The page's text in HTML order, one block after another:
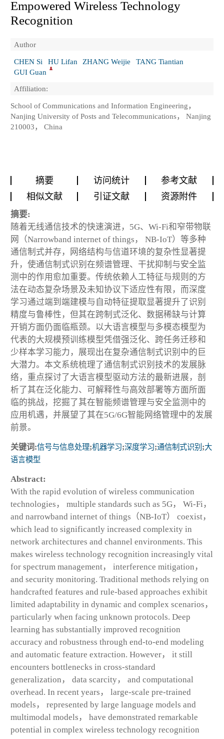
Empowered Wireless Technology
Recognition
Author
CHEN Si
HU Lifan ZHANG Weijie
TANG Tiantian
GUI Guan
Affiliation:
School of Communications and Information Engineering，
Nanjing University of Posts and Telecommunications， Nanjing
210003， China
摘要 访问统计
参考文献
相似文献
引证文献 资源附件
摘要:
随着无线通信技术的快速演进，5G、Wi-Fi和窄带物联
网（Narrowband internet of things， NB-IoT）等多种
通信制式并存，网络结构与信道环境的复杂性显著提
升，使通信制式识别在频谱管理、干扰抑制与安全监
测中的作用愈加重要。传统依赖人工特征与规则的方
法在动态复杂场景及未知协议下适应性有限，而深度
学习通过端到端建模与自动特征提取显著提升了识别
精度与鲁棒性，但其在跨制式泛化、数据稀缺与计算
开销方面仍面临瓶颈。以大语言模型与多模态模型为
代表的大规模预训练模型凭借强泛化、跨任务迁移和
少样本学习能力，展现出在复杂通信制式识别中的巨
大潜力。本文系统梳理了通信制式识别技术的发展脉
络，重点探讨了大语言模型驱动方法的最新进展，剖
析了其在泛化能力、可解释性与高效部署等方面所面
临的挑战，挖掘了其在智能频谱管理与安全监测中的
应用机遇，并展望了其在5G/6G智能网络管理中的发展
前景。
关键词:信号与信息处理;机器学习;深度学习;通信制式识别 ;大
语言模型
Abstract:
With the rapid evolution of wireless communication
technologies， multiple standards such as 5G， Wi-Fi，
and narrowband internet of things（NB-IoT） coexist，
which lead to significantly increased complexity in
network architectures and channel environments. This
makes wireless technology recognition increasingly vital
for spectrum management， interference mitigation，
and security monitoring. Traditional methods relying on
handcrafted features and rule-based approaches exhibit
limited adaptability in dynamic and complex scenarios，
particularly when facing unknown protocols. Deep
learning has substantially improved recognition
accuracy and robustness through end-to-end modeling
and automatic feature extraction. However， it still
encounters bottlenecks in cross-standard
generalization， data scarcity， and computational
overhead. In recent years， large-scale pre-trained
models， represented by large language models and
multimodal models， have demonstrated remarkable
potential in complex wireless technology recognition